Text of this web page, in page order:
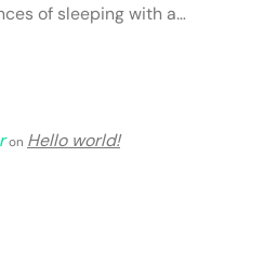
of sleeping with a…
on Hello world!